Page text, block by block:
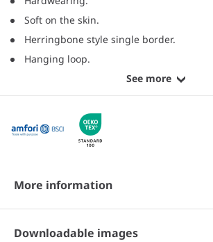
Soft on the skin.
Herringbone style single border.
Hanging loop.
See more
More information
Downloadable images